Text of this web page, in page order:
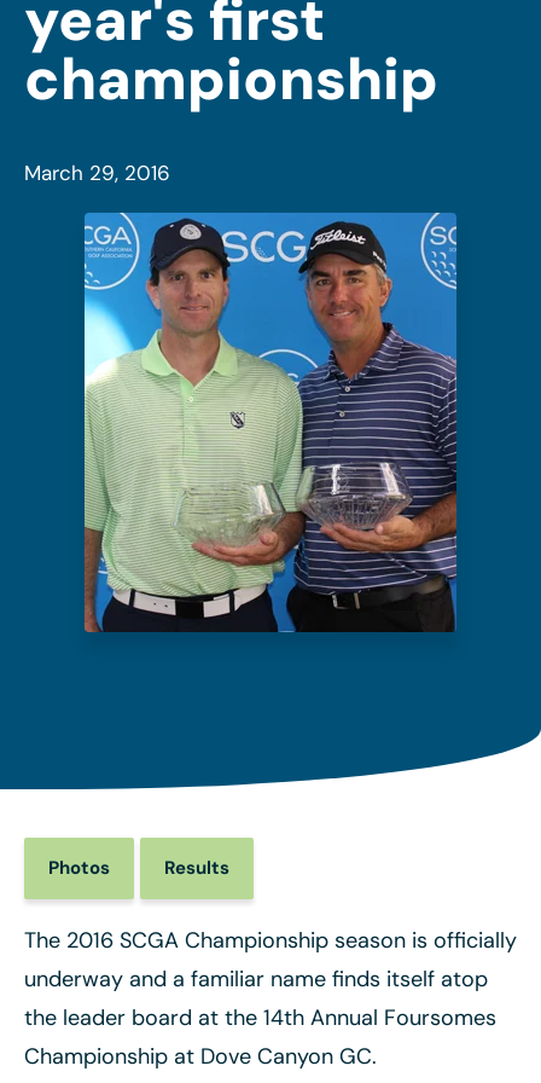
year's first
championship
March 29, 2016
Photos Results
The 2016 SCGA Championship season is officially
underway and a familiar name finds itself atop
the leader board at the 14th Annual Foursomes
Championship at Dove Canyon GC.